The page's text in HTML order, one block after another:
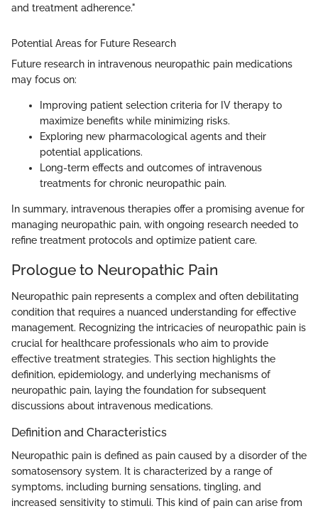
and treatment adherence."
Potential Areas for Future Research
Future research in intravenous neuropathic pain medications
may focus on:
Improving patient selection criteria for IV therapy to
maximize benefits while minimizing risks.
Exploring new pharmacological agents and their
potential applications.
Long-term effects and outcomes of intravenous
treatments for chronic neuropathic pain.
In summary, intravenous therapies offer a promising avenue for
managing neuropathic pain, with ongoing research needed to
refine treatment protocols and optimize patient care.
Prologue to Neuropathic Pain
Neuropathic pain represents a complex and often debilitating
condition that requires a nuanced understanding for effective
management. Recognizing the intricacies of neuropathic pain is
crucial for healthcare professionals who aim to provide
effective treatment strategies. This section highlights the
definition, epidemiology, and underlying mechanisms of
neuropathic pain, laying the foundation for subsequent
discussions about intravenous medications.
Definition and Characteristics
Neuropathic pain is defined as pain caused by a disorder of the
somatosensory system. It is characterized by a range of
symptoms, including burning sensations, tingling, and
increased sensitivity to stimuli. This kind of pain can arise from